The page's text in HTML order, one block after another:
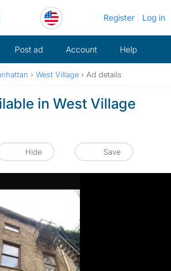
Register Log in
Post ad Account Help
› West Village › Ad details
in West Village
Hide Save